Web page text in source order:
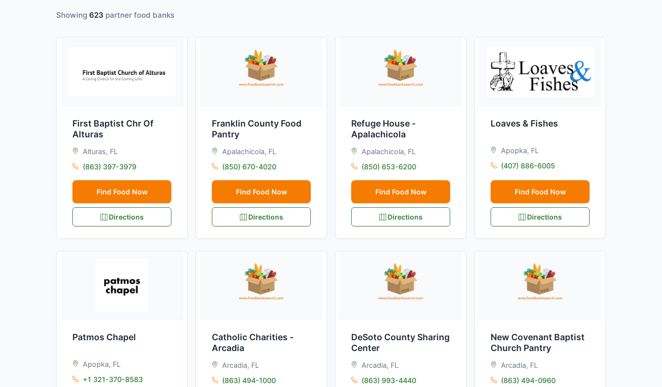
Showing 623 partner food banks
First Baptist Chr Of
Alturas
Alturas, FL
(863) 397-3979
Find Food Now
Directions
Franklin County Food
Pantry
Apalachicola, FL
(850) 670-4020
Find Food Now
Directions
Refuge House -
Apalachicola
Apalachicola, FL
(850) 653-6200
Find Food Now
Directions
Loaves & Fishes
Apopka, FL
(407) 886-6005
Find Food Now
Directions
Patmos Chapel
Apopka, FL
+1 321-370-8583
Catholic Charities -
Arcadia
Arcadia, FL
(863) 494-1000
DeSoto County Sharing
Center
Arcadia, FL
(863) 993-4440
New Covenant Baptist
Church Pantry
Arcadia, FL
(863) 494-0960